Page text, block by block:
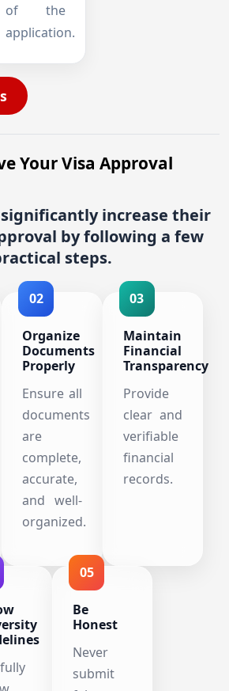
of the
application.
Your Visa Approval
increase their
by following a few
steps.
02
Organize
Documents
Properly
Ensure all
documents
are
complete,
accurate,
and well-
organized.
03
Maintain
Financial
Transparency
Provide
clear and
verifiable
financial
records.
05
Be
Honest
Never
submit